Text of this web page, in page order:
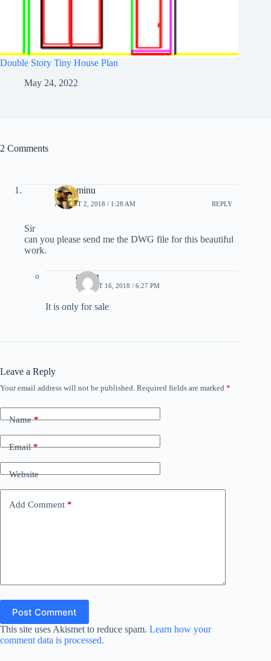
Double Story Tiny House Plan
May 24, 2022
2 Comments
sani aminu
AUGUST 2, 2018 / 1:28 AM REPLY
Sir
can you please send me the DWG file for this beautiful
work.
admin
AUGUST 16, 2018 / 6:27 PM
It is only for sale
Leave a Reply
Your email address will not be published. Required fields are marked *
Name*
Email*
Website
Add Comment *
Post Comment
This site uses Akismet to reduce spam. Learn how your
comment data is processed.